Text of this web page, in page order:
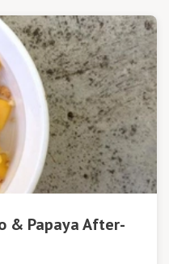
& Papaya After-